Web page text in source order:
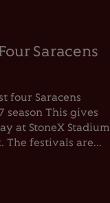
Saracens
four Saracens
season This gives
at StoneX Stadium
The festivals are...